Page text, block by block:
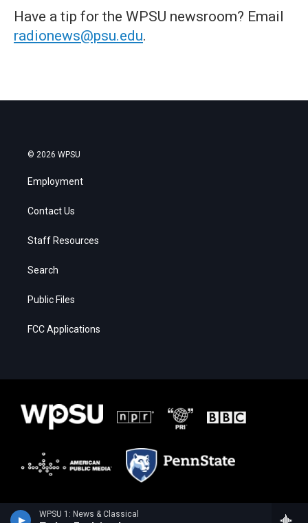
WPSU 1: News & Classical
Have a tip for the WPSU newsroom? Email
radionews@psu.edu.
© 2026 WPSU
Employment
Contact Us
Staff Resources
Search
Public Files
FCC Applications